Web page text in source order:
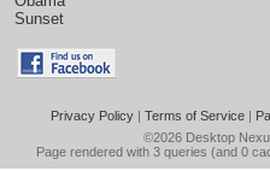
Sunset
Privacy Policy| Terms of Service|
©2026 Desktop
Page rendered with 3 queries (and 0